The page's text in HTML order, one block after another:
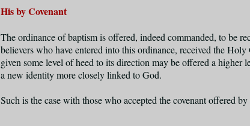
His by Covenant
The ordinance of baptism is offered, indeed commanded, to be
believers who have entered into this ordinance, received the Holy
given some level of heed to its direction may be offered a higher
a new identity more closely linked to God.
Such is the case with those who accepted the covenant offered